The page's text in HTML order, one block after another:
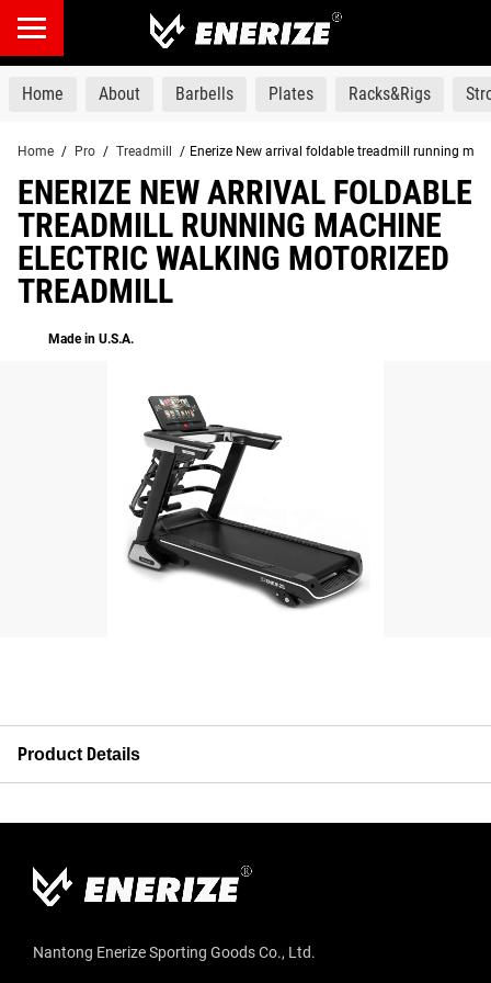
products
Home About Barbells Plates Racks&Rigs
Home / Pro / Treadmill / Enerize New arrival foldable treadmill running
ENERIZE NEW ARRIVAL FOLDABLE
TREADMILL RUNNING MACHINE
ELECTRIC WALKING MOTORIZED
TREADMILL
Made in U.S.A.
Product Details
Nantong Enerize Sporting Goods Co., Ltd.